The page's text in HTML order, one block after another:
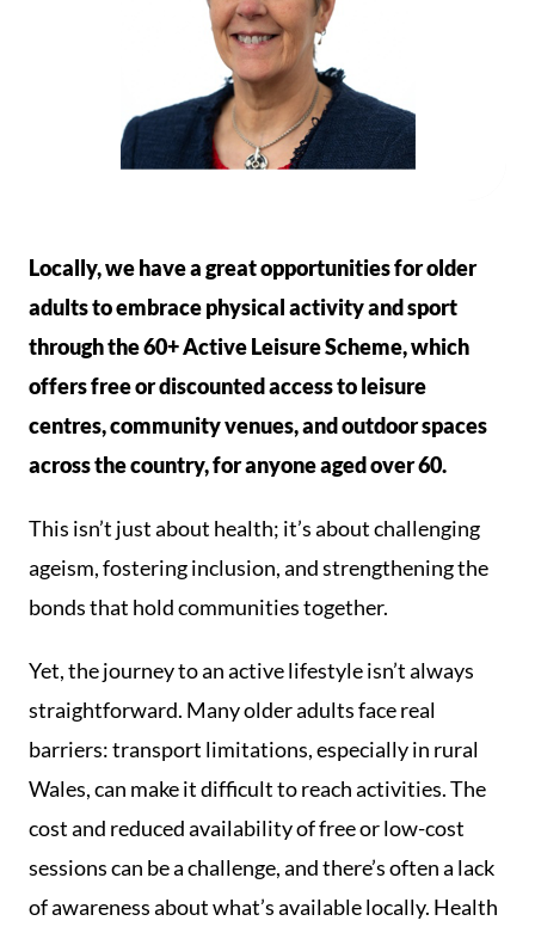
Locally, we have a great opportunities for older
adults to embrace physical activity and sport
through the 60+ Active Leisure Scheme, which
offers free or discounted access to leisure
centres, community venues, and outdoor spaces
across the country, for anyone aged over 60.
This isn’t just about health; it’s about challenging
ageism, fostering inclusion, and strengthening the
bonds that hold communities together.
Yet, the journey to an active lifestyle isn’t always
straightforward. Many older adults face real
barriers: transport limitations, especially in rural
Wales, can make it difficult to reach activities. The
cost and reduced availability of free or low-cost
sessions can be a challenge, and there’s often a lack
of awareness about what’s available locally. Health